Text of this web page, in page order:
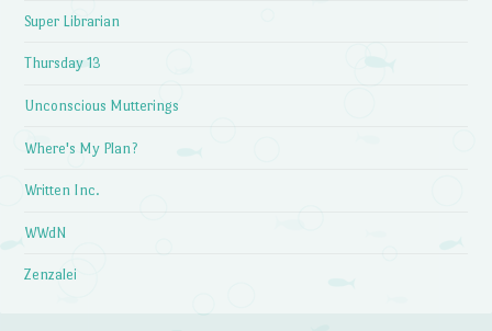
Super Librarian
Thursday 13
Unconscious Mutterings
Where's My Plan?
Written Inc.
WWdN
Zenzalei